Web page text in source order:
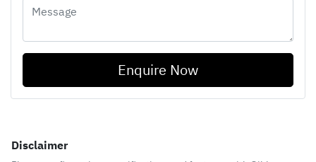
Enquire Now
Disclaimer